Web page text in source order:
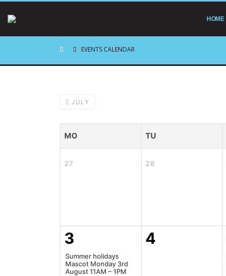
HOME
EVENTS CALENDAR
JULY
MO TU
27 28
3
Summer holidays
Mascot Monday 3rd
August 11AM – 1PM
4